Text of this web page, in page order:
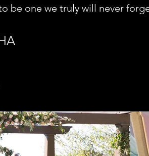
be one we truly will never